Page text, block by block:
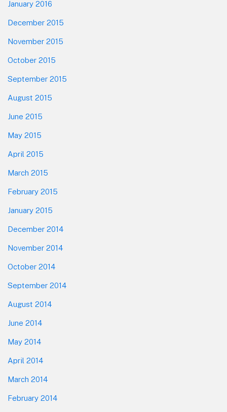
January 2016
December 2015
November 2015
October 2015
September 2015
August 2015
June 2015
May 2015
April 2015
March 2015
February 2015
January 2015
December 2014
November 2014
October 2014
September 2014
August 2014
June 2014
May 2014
April 2014
March 2014
February 2014